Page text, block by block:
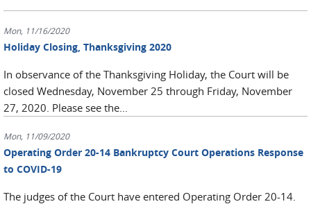
Mon, 11/16/2020
Holiday Closing, Thanksgiving 2020
In observance of the Thanksgiving Holiday, the Court will be
closed Wednesday, November 25 through Friday, November
27, 2020. Please see the...
Mon, 11/09/2020
Operating Order 20-14 Bankruptcy Court Operations Response
to COVID-19
The judges of the Court have entered Operating Order 20-14.